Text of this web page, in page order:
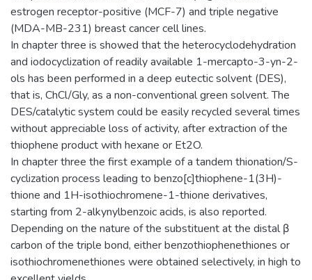
estrogen receptor-positive (MCF-7) and triple negative
(MDA-MB-231) breast cancer cell lines.
In chapter three is showed that the heterocyclodehydration
and iodocyclization of readily available 1-mercapto-3-yn-2-
ols has been performed in a deep eutectic solvent (DES),
that is, ChCl/Gly, as a non-conventional green solvent. The
DES/catalytic system could be easily recycled several times
without appreciable loss of activity, after extraction of the
thiophene product with hexane or Et2O.
In chapter three the first example of a tandem thionation/S-
cyclization process leading to benzo[c]thiophene-1(3H)-
thione and 1H-isothiochromene-1-thione derivatives,
starting from 2-alkynylbenzoic acids, is also reported.
Depending on the nature of the substituent at the distal β
carbon of the triple bond, either benzothiophenethiones or
isothiochromenethiones were obtained selectively, in high to